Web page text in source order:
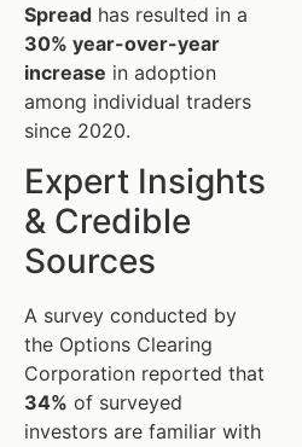
Spread has resulted in a
30% year-over-year
increase in adoption
among individual traders
since 2020.
Expert Insights
& Credible
Sources
A survey conducted by
the Options Clearing
Corporation reported that
34% of surveyed
investors are familiar with